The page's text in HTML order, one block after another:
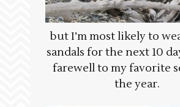
but I’m most likely to
sandals for the next 10
farewell to my favorite
the year.